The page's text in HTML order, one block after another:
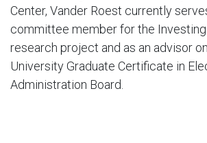
Center, Vander Roest currently
committee member for the
research project and as an advisor
University Graduate Certificate in
Administration Board.